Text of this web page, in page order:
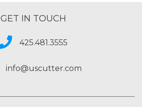
GET IN TOUCH
425.481.3555
info@uscutter.com